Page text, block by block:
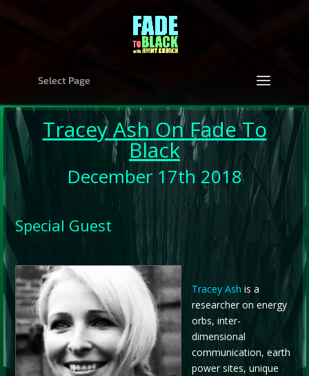
Select Page
Tracey Ash On Fade To
Black
December 17th 2018
Special Guest
Tracey Ash is a
researcher on energy
orbs, inter-
dimensional
communication, earth
power sites, unique